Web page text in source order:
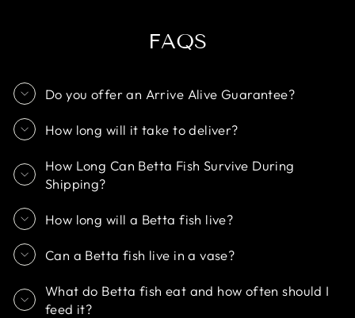
FAQS
Do you offer an Arrive Alive Guarantee?
How long will it take to deliver?
How Long Can Betta Fish Survive During
Shipping?
How long will a Betta fish live?
Can a Betta fish live in a vase?
What do Betta fish eat and how often should I
feed it?